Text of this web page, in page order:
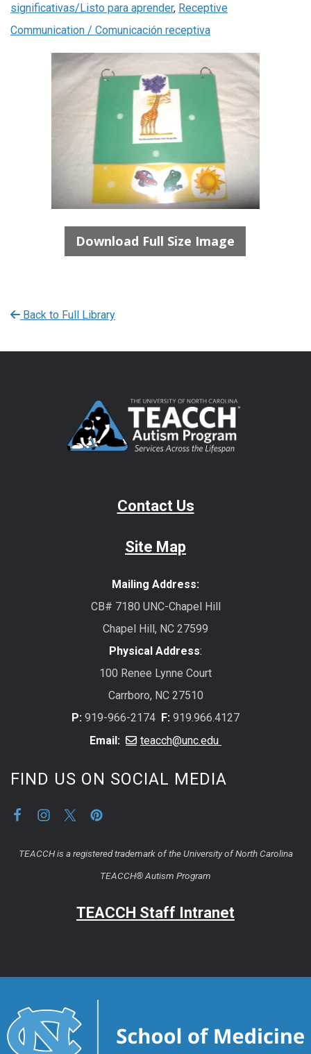
significativas/Listo para aprender, Receptive
Communication / Comunicación receptiva
Download Full Size Image
Back to Full Library
Contact Us
Site Map
Mailing Address:
CB# 7180 UNC-Chapel Hill
Chapel Hill, NC 27599
Physical Address:
100 Renee Lynne Court
Carrboro, NC 27510
P: 919-966-2174 F: 919.966.4127
Email:
teacch@unc.edu
FIND US ON SOCIAL MEDIA
TEACCH is a registered trademark of the University of North Carolina
TEACCH® Autism Program
TEACCH Staff Intranet